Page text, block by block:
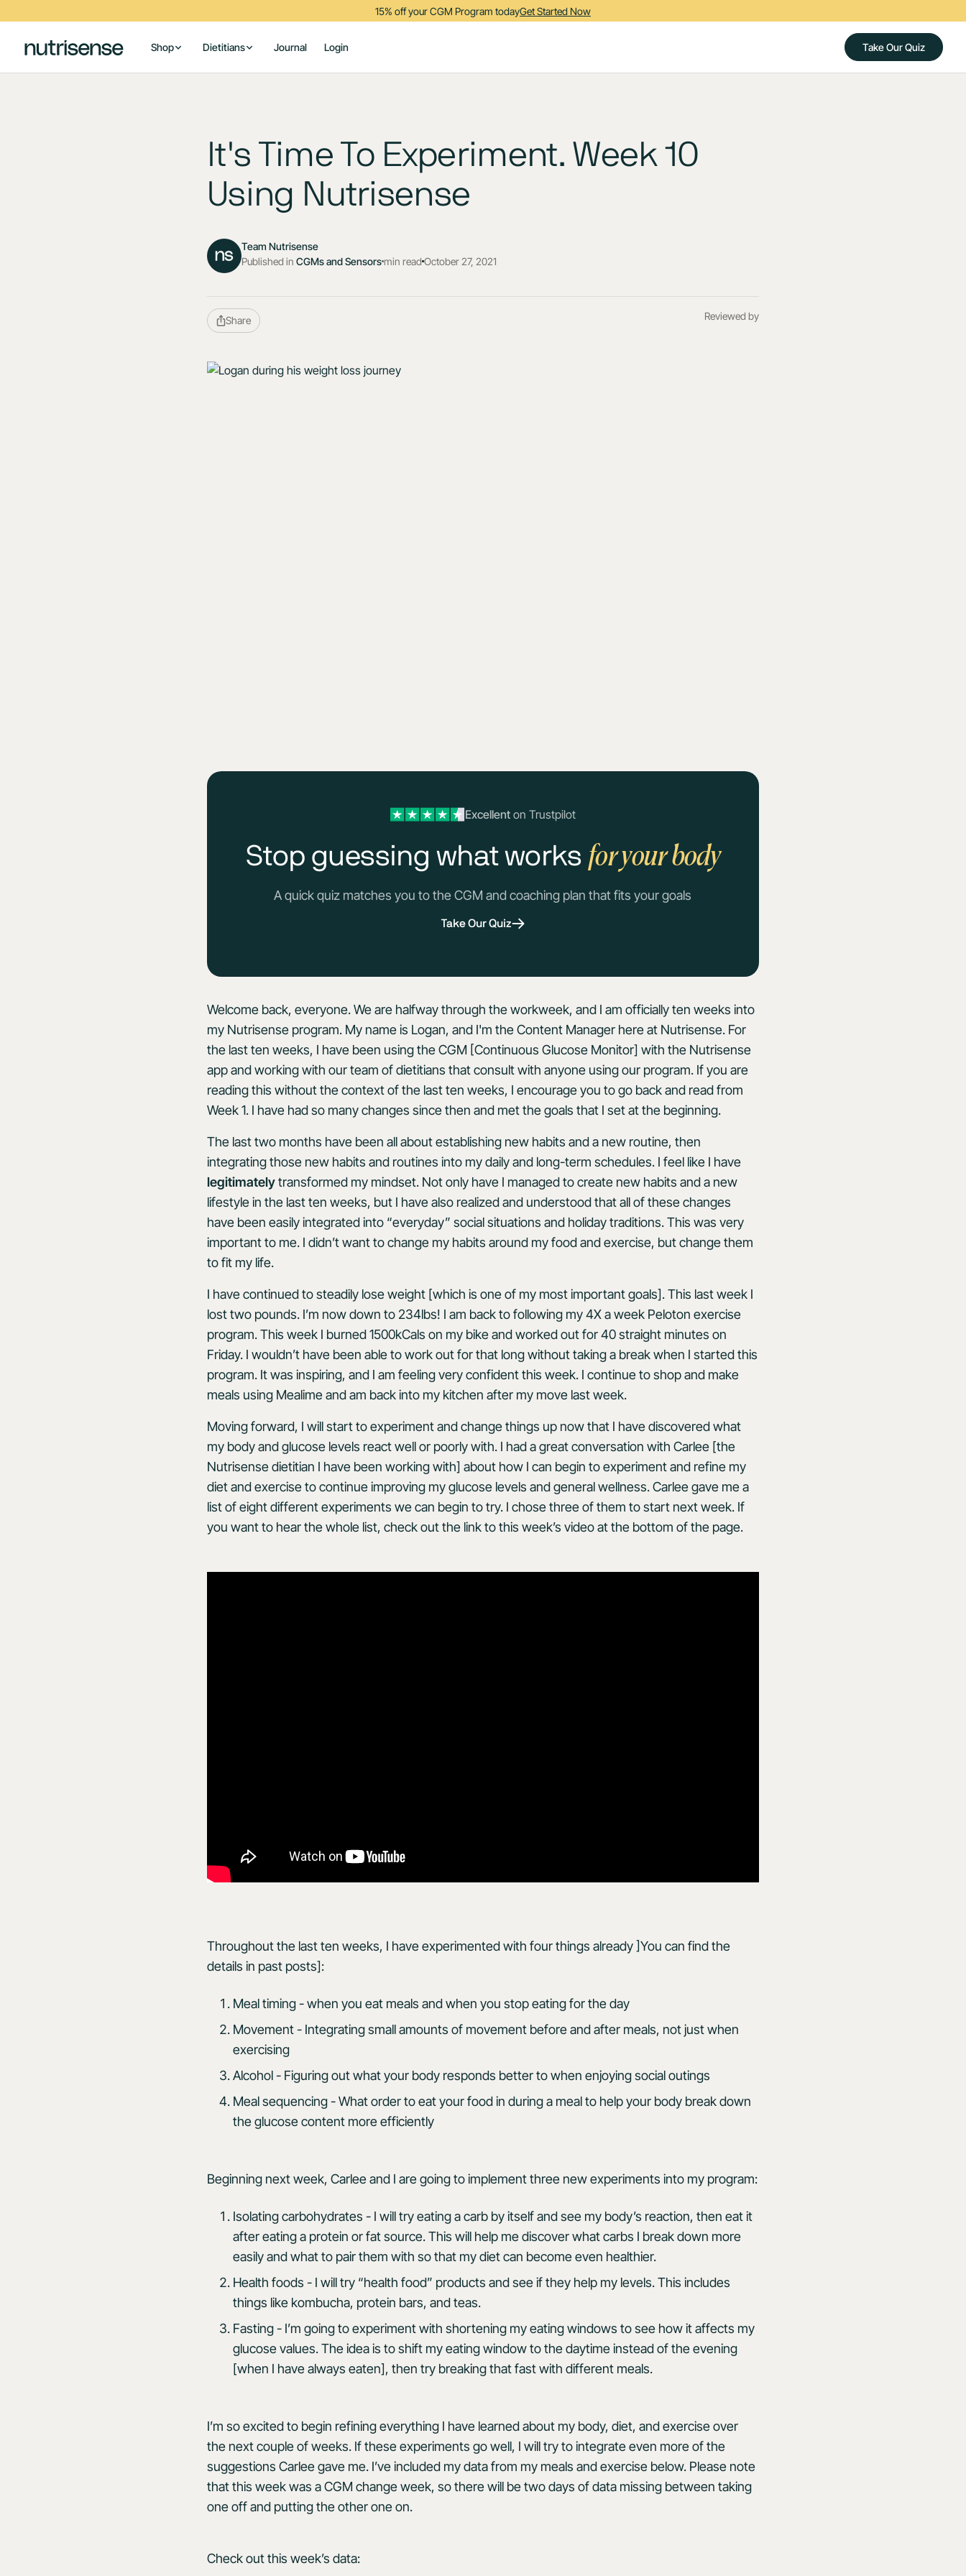
15% off your CGM Program todayGet Started Now
Shop Dietitians Journal Login Take Our Quiz
It's Time To Experiment. Week 10
Using Nutrisense
Team Nutrisense
Published in CGMs and Sensorsmin read October 27, 2021
Share Reviewed by
Excellenton Trustpilot
Stop guessing what works for your body
A quick quiz matches you to the CGM and coaching plan that fits your goals
Take Our Quiz
Welcome back, everyone. We are halfway through the workweek, and I am officially ten weeks into
my Nutrisense program. My name is Logan, and I'm the Content Manager here at Nutrisense. For
the last ten weeks, I have been using the CGM [Continuous Glucose Monitor] with the Nutrisense
app and working with our team of dietitians that consult with anyone using our program. If you are
reading this without the context of the last ten weeks, I encourage you to go back and read from
Week 1. I have had so many changes since then and met the goals that I set at the beginning.
The last two months have been all about establishing new habits and a new routine, then
integrating those new habits and routines into my daily and long-term schedules. I feel like I have
legitimatelytransformed my mindset. Not only have I managed to create new habits and a new
lifestyle in the last ten weeks, but I have also realized and understood that all of these changes
have been easily integrated into “everyday” social situations and holiday traditions. This was very
important to me. I didn’t want to change my habits around my food and exercise, but change them
to fit my life.
I have continued to steadily lose weight [which is one of my most important goals]. This last week I
lost two pounds. I’m now down to 234lbs! I am back to following my 4X a week Peloton exercise
program. This week I burned 1500kCals on my bike and worked out for 40 straight minutes on
Friday. I wouldn’t have been able to work out for that long without taking a break when I started this
program. It was inspiring, and I am feeling very confident this week. I continue to shop and make
meals using Mealime and am back into my kitchen after my move last week.
Moving forward, I will start to experiment and change things up now that I have discovered what
my body and glucose levels react well or poorly with. I had a great conversation with Carlee [the
Nutrisense dietitian I have been working with] about how I can begin to experiment and refine my
diet and exercise to continue improving my glucose levels and general wellness. Carlee gave me a
list of eight different experiments we can begin to try. I chose three of them to start next week. If
you want to hear the whole list, check out the link to this week’s video at the bottom of the page.
Throughout the last ten weeks, I have experimented with four things already ]You can find the
details in past posts]:
Meal timing - when you eat meals and when you stop eating for the day
Movement - Integrating small amounts of movement before and after meals, not just when
exercising
Alcohol - Figuring out what your body responds better to when enjoying social outings
Meal sequencing - What order to eat your food in during a meal to help your body break down
the glucose content more efficiently
Beginning next week, Carlee and I are going to implement three new experiments into my program:
Isolating carbohydrates - I will try eating a carb by itself and see my body’s reaction, then eat it
after eating a protein or fat source. This will help me discover what carbs I break down more
easily and what to pair them with so that my diet can become even healthier.
Health foods - I will try “health food” products and see if they help my levels. This includes
things like kombucha, protein bars, and teas.
Fasting - I’m going to experiment with shortening my eating windows to see how it affects my
glucose values. The idea is to shift my eating window to the daytime instead of the evening
[when I have always eaten], then try breaking that fast with different meals.
I’m so excited to begin refining everything I have learned about my body, diet, and exercise over
the next couple of weeks. If these experiments go well, I will try to integrate even more of the
suggestions Carlee gave me. I’ve included my data from my meals and exercise below. Please note
that this week was a CGM change week, so there will be two days of data missing between taking
one off and putting the other one on.
Check out this week’s data: